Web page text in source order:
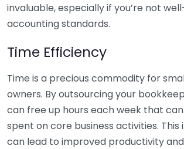
invaluable, especially if you’re not
accounting standards.
Time Efficiency
Time is a precious commodity for
owners. By outsourcing your
can free up hours each week that
spent on core business activities. This
can lead to improved productivity